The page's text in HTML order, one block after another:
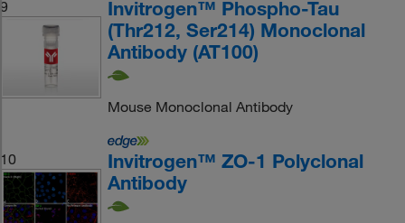
9
Invitrogen™ Phospho-Tau
(Thr212, Ser214) Monoclonal
Antibody (AT100)
Mouse Monoclonal Antibody
10
Invitrogen™ ZO-1 Polyclonal
Antibody